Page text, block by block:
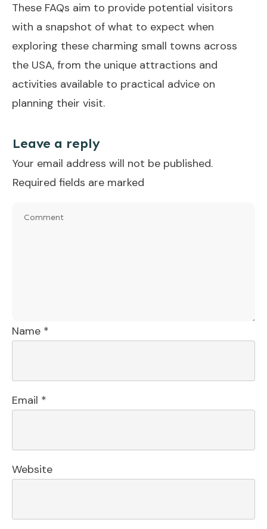
These FAQs aim to provide potential visitors
with a snapshot of what to expect when
exploring these charming small towns across
the USA, from the unique attractions and
activities available to practical advice on
planning their visit.
Leave a reply
Your email address will not be published.
Required fields are marked
Name *
Email *
Website